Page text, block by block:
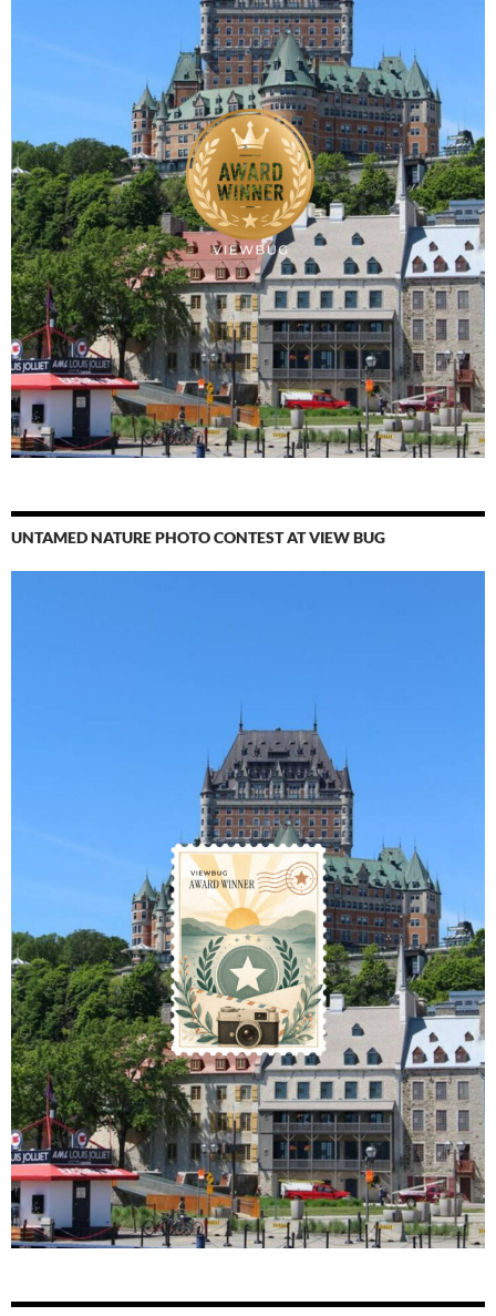
UNTAMED NATURE PHOTO CONTEST AT VIEW BUG